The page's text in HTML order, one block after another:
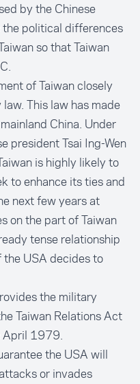
by the Chinese
the political differences
so that Taiwan
of Taiwan closely
This law has made
China. Under
president Tsai Ing-Wen
is highly likely to
to enhance its ties and
next few years at
on the part of Taiwan
tense relationship
the USA decides to
the military
Taiwan Relations Act
April 1979.
the USA will
or invades